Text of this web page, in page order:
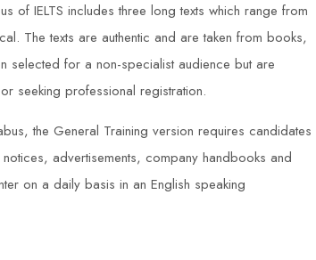
of IELTS includes three long texts which range from
The texts are authentic and are taken from books,
selected for a non-specialist audience but are
seeking professional registration.
the General Training version requires candidates
advertisements, company handbooks and
on a daily basis in an English speaking
understand the concepts better. The
training center also provided great
support, and I felt well-prepared for
Centre, I now have a deeper
understanding of process safety
management.